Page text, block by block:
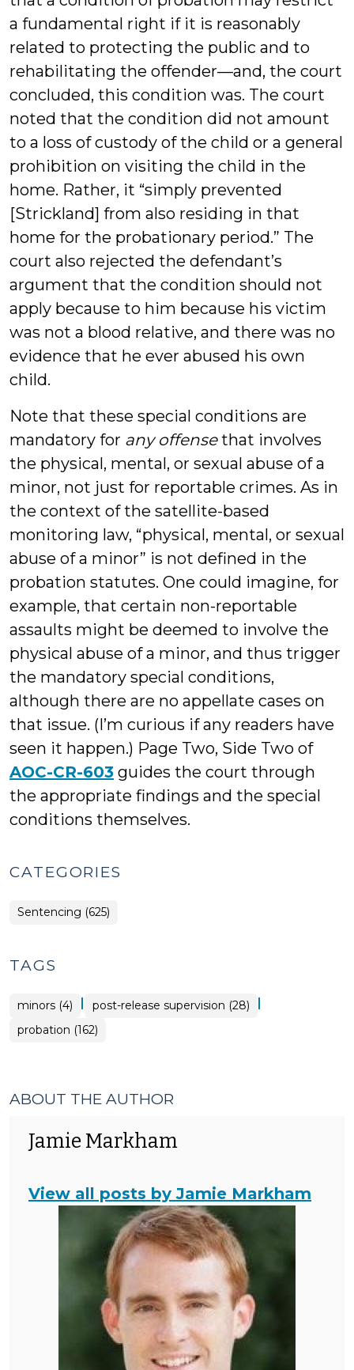
a fundamental right if it is reasonably
related to protecting the public and to
rehabilitating the offender—and, the court
concluded, this condition was. The court
noted that the condition did not amount
to a loss of custody of the child or a general
prohibition on visiting the child in the
home. Rather, it “simply prevented
[Strickland] from also residing in that
home for the probationary period.” The
court also rejected the defendant’s
argument that the condition should not
apply because to him because his victim
was not a blood relative, and there was no
evidence that he ever abused his own
child.
Note that these special conditions are
mandatory for any offensethat involves
the physical, mental, or sexual abuse of a
minor, not just for reportable crimes. As in
the context of the satellite-based
monitoring law, “physical, mental, or sexual
abuse of a minor” is not defined in the
probation statutes. One could imagine, for
example, that certain non-reportable
assaults might be deemed to involve the
physical abuse of a minor, and thus trigger
the mandatory special conditions,
although there are no appellate cases on
that issue. (I’m curious if any readers have
seen it happen.) Page Two, Side Two of
AOC-CR-603 guides the court through
the appropriate findings and the special
conditions themselves.
CATEGORIES
Sentencing (625)
TAGS
minors (4) | post-release supervision (28) |
probation (162)
ABOUT THE AUTHOR
Jamie Markham
View all posts by Jamie Markham